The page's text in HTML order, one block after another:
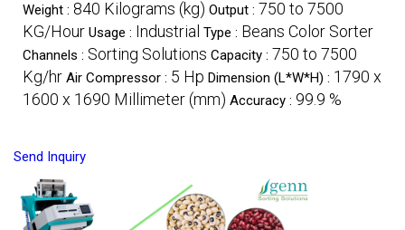
Weight : 840 Kilograms (kg) Output : 750 to 7500
KG/Hour Usage : Industrial Type : Beans Color Sorter
Channels : Sorting Solutions Capacity : 750 to 7500
Kg/hr Air Compressor : 5 Hp Dimension (L*W*H) : 1790 x
1600 x 1690 Millimeter (mm) Accuracy : 99.9 %
Send Inquiry